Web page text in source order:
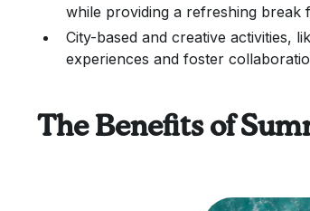
while providing a refreshing break
City-based and creative activities,
experiences and foster
The Benefits of